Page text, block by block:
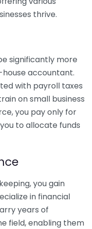
thrive.
significantly more
accountant.
with payroll taxes
on small business
you pay only for
to allocate funds
you gain
in financial
years of
field, enabling them